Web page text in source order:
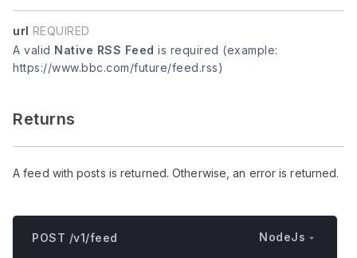
url REQUIRED
A valid Native RSS Feed is required (example:
https://www.bbc.com/future/feed.rss)
Returns
A feed with posts is returned. Otherwise, an error is returned.
POST /v1/feed NodeJs